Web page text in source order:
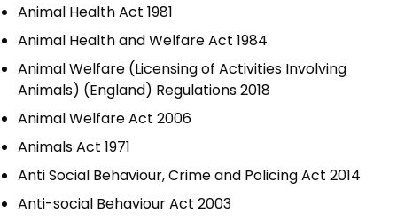
Animal Health Act 1981
Animal Health and Welfare Act 1984
Animal Welfare (Licensing of Activities Involving
Animals) (England) Regulations 2018
Animal Welfare Act 2006
Animals Act 1971
Anti Social Behaviour, Crime and Policing Act 2014
Anti-social Behaviour Act 2003